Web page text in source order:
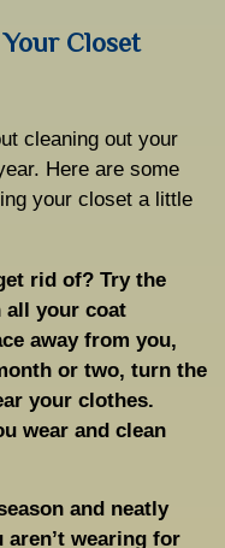
Closet
cleaning out your
Here are some
your closet a little
rid of? Try the
all your coat
away from you,
or two, turn the
your clothes.
wear and clean
and neatly
aren’t wearing for